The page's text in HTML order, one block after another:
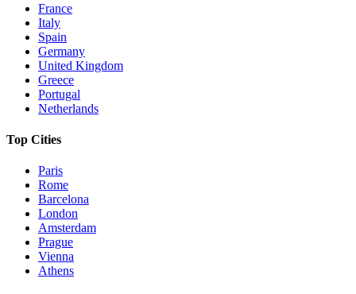
France
Italy
Spain
Germany
United Kingdom
Greece
Portugal
Netherlands
Top Cities
Paris
Rome
Barcelona
London
Amsterdam
Prague
Vienna
Athens